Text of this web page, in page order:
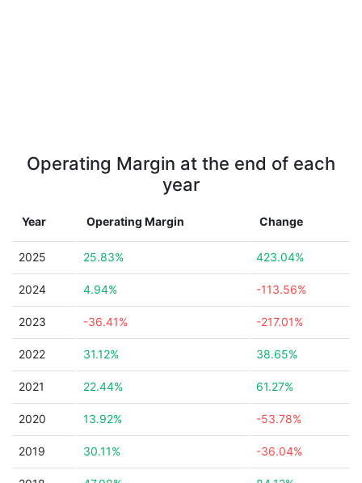
Operating Margin at the end of each
year
Year Operating Margin Change
2025 25.83% 423.04%
2024 4.94% -113.56%
2023 -36.41% -217.01%
2022 31.12% 38.65%
2021 22.44% 61.27%
2020 13.92% -53.78%
2019 30.11% -36.04%